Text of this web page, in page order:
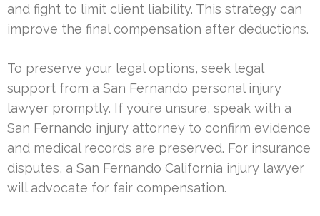
and fight to limit client liability. This strategy can
improve the final compensation after deductions.
To preserve your legal options, seek legal
support from a San Fernando personal injury
lawyer promptly. If you’re unsure, speak with a
San Fernando injury attorney to confirm evidence
and medical records are preserved. For insurance
disputes, a San Fernando California injury lawyer
will advocate for fair compensation.